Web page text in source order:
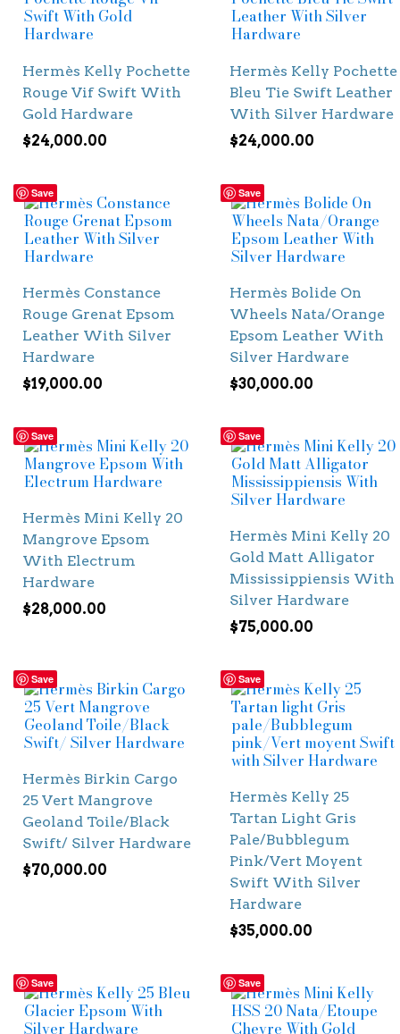
Hermès Kelly Pochette
Rouge Vif Swift With
Gold Hardware
$24,000.00
Hermès Kelly Pochette
Bleu Tie Swift Leather
With Silver Hardware
$24,000.00
Save
Hermès Constance
Rouge Grenat Epsom
Leather With Silver
Hardware
$19,000.00
Save
Hermès Bolide On
Wheels Nata/Orange
Epsom Leather With
Silver Hardware
$30,000.00
Save
Hermès Mini Kelly 20
Mangrove Epsom
With Electrum
Hardware
$28,000.00
Save
Hermès Mini Kelly 20
Gold Matt Alligator
Mississippiensis With
Silver Hardware
$75,000.00
Save
Hermès Birkin Cargo
25 Vert Mangrove
Geoland Toile/Black
Swift/ Silver Hardware
$70,000.00
Save
Hermès Kelly 25
Tartan Light Gris
Pale/Bubblegum
Pink/Vert Moyent
Swift With Silver
Hardware
$35,000.00
Save Save